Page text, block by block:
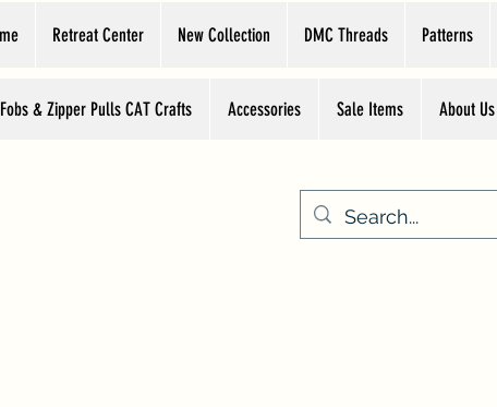
Retreat Center New Collection DMC Threads Patterns
& Zipper Pulls CAT Crafts Accessories Sale Items About Us